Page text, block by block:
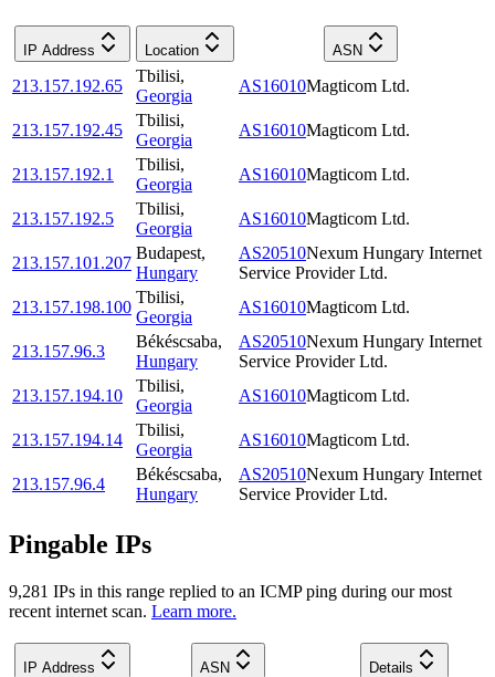
IP Address Location ASN
213.157.192.65
Tbilisi,
Georgia
AS16010Magticom Ltd.
213.157.192.45
Tbilisi,
Georgia
AS16010Magticom Ltd.
213.157.192.1
Tbilisi,
Georgia
AS16010Magticom Ltd.
213.157.192.5
Tbilisi,
Georgia
AS16010Magticom Ltd.
213.157.101.207
Budapest,
Hungary
AS20510Nexum Hungary Internet
Service Provider Ltd.
213.157.198.100
Tbilisi,
Georgia
AS16010Magticom Ltd.
213.157.96.3
Békéscsaba,
Hungary
AS20510Nexum Hungary Internet
Service Provider Ltd.
213.157.194.10
Tbilisi,
Georgia
AS16010Magticom Ltd.
213.157.194.14
Tbilisi,
Georgia
AS16010Magticom Ltd.
213.157.96.4
Békéscsaba,
Hungary
AS20510Nexum Hungary Internet
Service Provider Ltd.
Pingable IPs
9,281 IPs in this range replied to an ICMP ping during our most
recent internet scan. Learn more.
IP Address ASN Details